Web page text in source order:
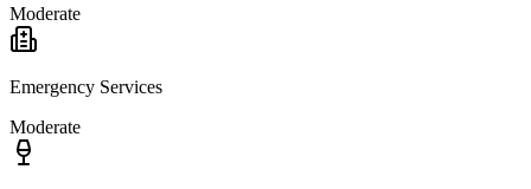
Moderate
Emergency Services
Moderate